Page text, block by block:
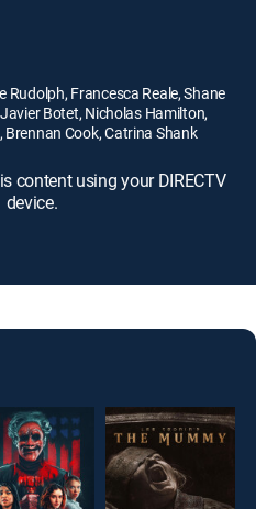
Rudolph, Francesca Reale, Shane
Botet, Nicholas Hamilton,
Brennan Cook, Catrina Shank
content using your DIRECTV
device.